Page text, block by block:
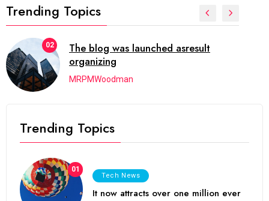
Trending Topics
02
The blog was launched asresult
organizing
MRPMWoodman
Trending Topics
01
Tech News
It now attracts over one million ever